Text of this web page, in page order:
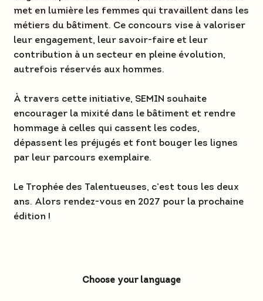
met en lumière les femmes qui travaillent dans les
métiers du bâtiment. Ce concours vise à valoriser
leur engagement, leur savoir-faire et leur
contribution à un secteur en pleine évolution,
autrefois réservés aux hommes.
À travers cette initiative, SEMIN souhaite
encourager la mixité dans le bâtiment et rendre
hommage à celles qui cassent les codes,
dépassent les préjugés et font bouger les lignes
par leur parcours exemplaire.
Le Trophée des Talentueuses, c’est tous les deux
ans. Alors rendez-vous en 2027 pour la prochaine
édition !
Choose your language